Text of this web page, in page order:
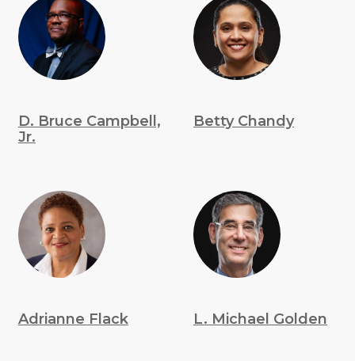
D. Bruce Campbell,
Jr.
Betty Chandy
Adrianne Flack L. Michael Golden